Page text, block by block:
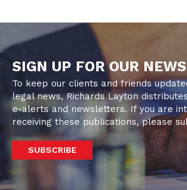
SIGN UP FOR OUR
To keep our clients and friends
legal news, Richards Layton
e-alerts and newsletters. If you are
receiving these publications, please
SUBSCRIBE